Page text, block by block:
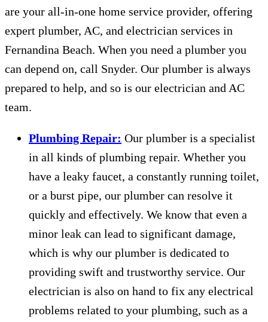
are your all-in-one home service provider, offering
expert plumber, AC, and electrician services in
Fernandina Beach. When you need a plumber you
can depend on, call Snyder. Our plumber is always
prepared to help, and so is our electrician and AC
team.
Plumbing Repair: Our plumber is a specialist
in all kinds of plumbing repair. Whether you
have a leaky faucet, a constantly running toilet,
or a burst pipe, our plumber can resolve it
quickly and effectively. We know that even a
minor leak can lead to significant damage,
which is why our plumber is dedicated to
providing swift and trustworthy service. Our
electrician is also on hand to fix any electrical
problems related to your plumbing, such as a